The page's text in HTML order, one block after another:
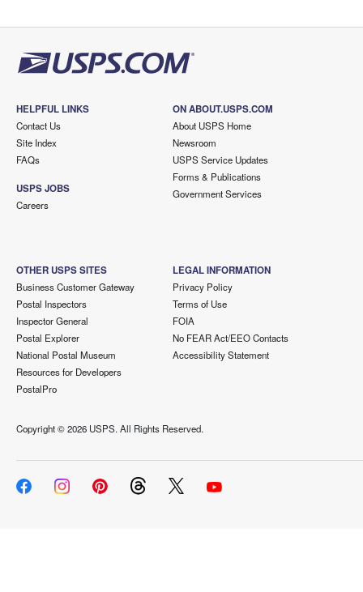
HELPFUL LINKS
Contact Us
Site Index
FAQs
USPS JOBS
Careers
ON ABOUT.USPS.COM
About USPS Home
Newsroom
USPS Service Updates
Forms & Publications
Government Services
OTHER USPS SITES
Business Customer Gateway
Postal Inspectors
Inspector General
Postal Explorer
National Postal Museum
Resources for Developers
PostalPro
LEGAL INFORMATION
Privacy Policy
Terms of Use
FOIA
No FEAR Act/EEO Contacts
Accessibility Statement
Copyright ©2026 USPS. All Rights Reserved.